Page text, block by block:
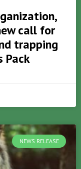
call for
trapping
Pack
NEWS RELEASE